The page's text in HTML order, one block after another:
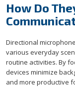
How Do
Directional
various everyday
routine activities. By
devices minimize
and more productive